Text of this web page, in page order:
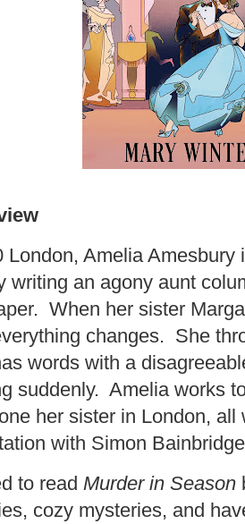
London, Amelia
writing an agony aunt
When her sister
changes. She
words with a
suddenly. Amelia works
her sister in London,
with Simon
to read Murder in Season
cozy mysteries, and